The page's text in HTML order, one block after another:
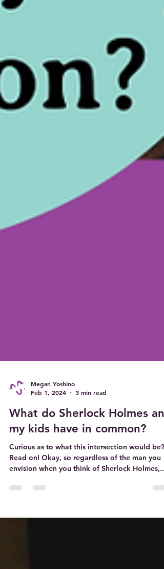
Feb 1, 2024
3 min read
What do Sherlock Holmes
my kids have in common?
Curious as to what this intersection would be?
Read on! Okay, so regardless of the man you
envision when you think of Sherlock Holmes,...